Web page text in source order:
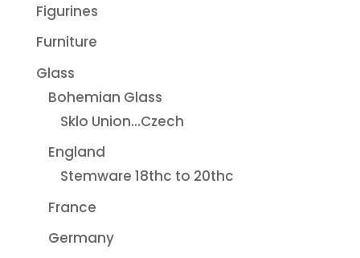
Figurines
Furniture
Glass
Bohemian Glass
Sklo Union...Czech
England
Stemware 18thc to 20thc
France
Germany